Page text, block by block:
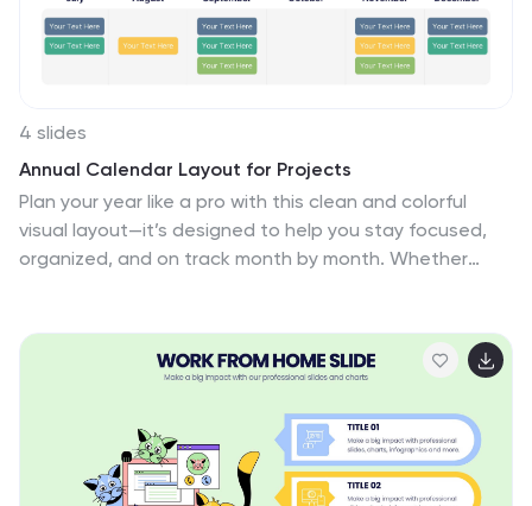
4 slides
Annual Calendar Layout for Projects
Plan your year like a pro with this clean and colorful
visual layout—it’s designed to help you stay focused,
organized, and on track month by month. Whether
format makes it easy to see everything at a glance.
Fully compatible with PowerPoint, Keynote, and Google